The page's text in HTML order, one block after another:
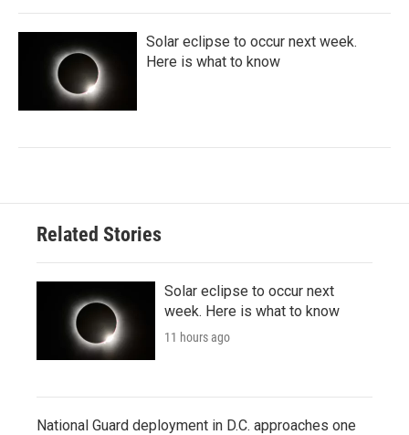
Solar eclipse to occur next week.
Here is what to know
Related Stories
Solar eclipse to occur next
week. Here is what to know
11 hours ago
National Guard deployment in D.C. approaches one